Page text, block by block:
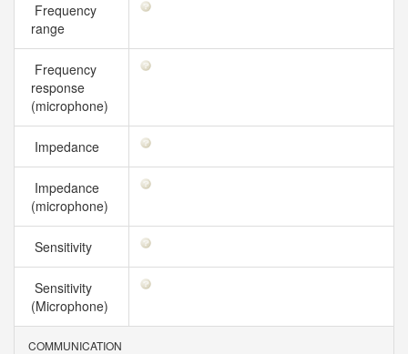
Frequency
range
Frequency
response
(microphone)
Impedance
Impedance
(microphone)
Sensitivity
Sensitivity
(Microphone)
COMMUNICATION